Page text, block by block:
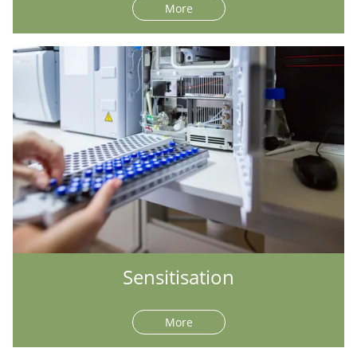
More
Sensitisation
More